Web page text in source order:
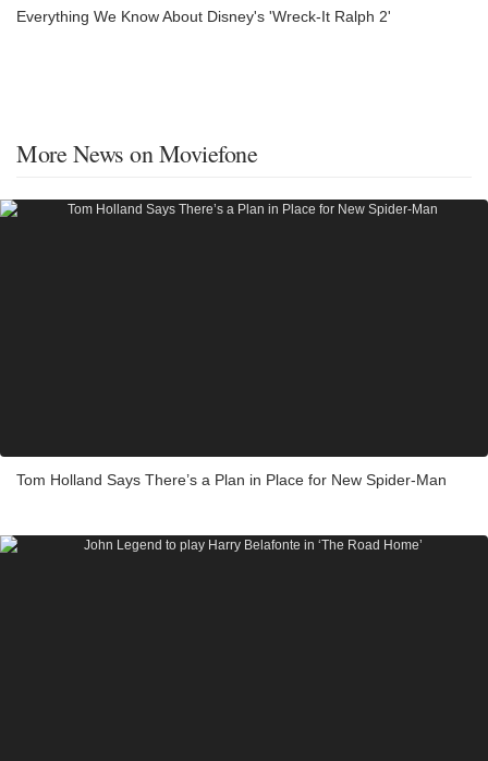
Everything We Know About Disney's 'Wreck-It Ralph 2'
More News on Moviefone
Tom Holland Says There’s a Plan in Place for New Spider-Man